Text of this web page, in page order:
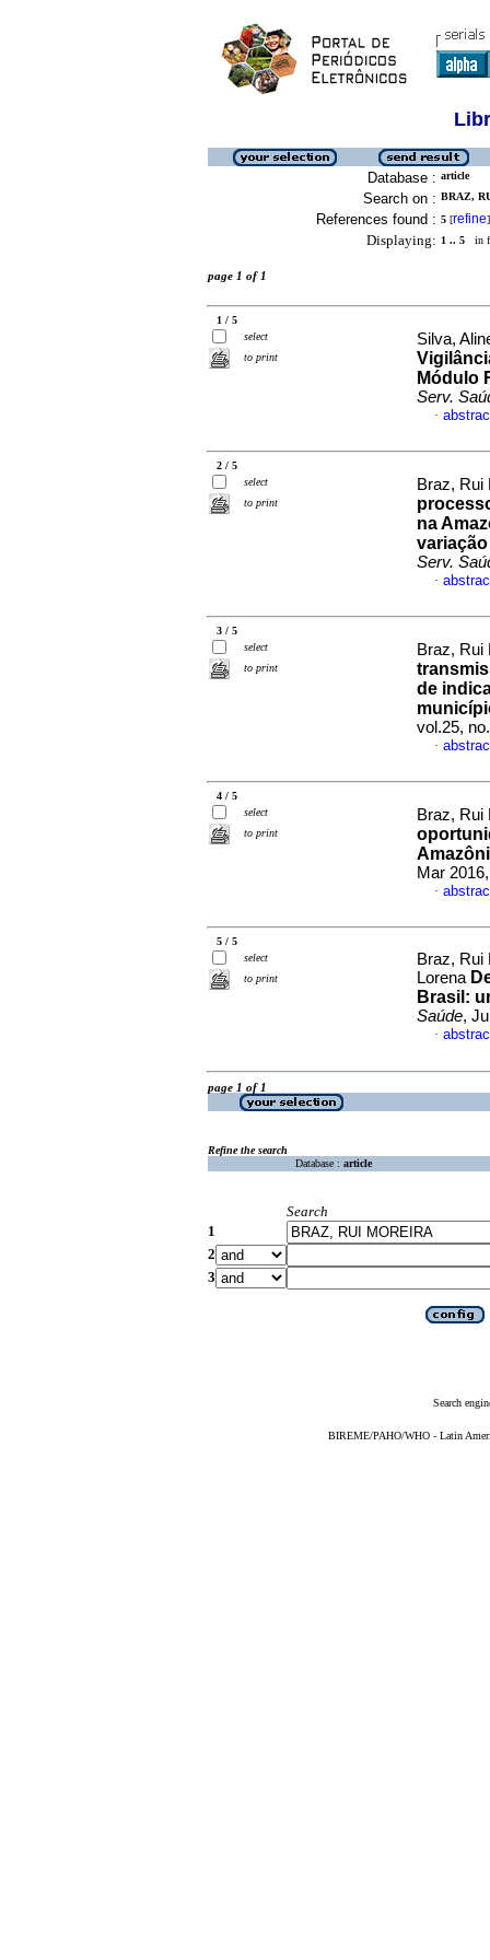
Database : article
Search on : BRAZ,
References found : 5 [refine]
Displaying: 1 .. 5 in
page 1 of 1
1 / 5
select
to print
Silva,
Módulo
Serv.
·
2 / 5
select
to print
Braz,
na
Serv.
·
3 / 5
select
to print
Braz, Rui
de
vol.25,
·
4 / 5
select
to print
Braz, Rui
Mar
·
5 / 5
select
to print
Braz, Rui
Lorena
Brasil :
Saúde,
·
page 1 of 1
Refine the search
Database : article
Search
1
2
3
Search
BIREME/PAHO/WHO - Latin